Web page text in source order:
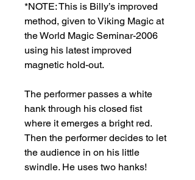
*NOTE: This is Billy’s improved
method, given to Viking Magic at
the World Magic Seminar-2006
using his latest improved
magnetic hold-out.
The performer passes a white
hank through his closed fist
where it emerges a bright red.
Then the performer decides to let
the audience in on his little
swindle. He uses two hanks!